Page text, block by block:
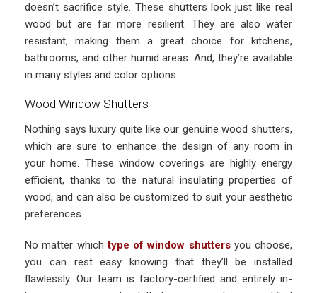
doesn’t sacrifice style. These shutters look just like real
wood but are far more resilient. They are also water
resistant, making them a great choice for kitchens,
bathrooms, and other humid areas. And, they’re available
in many styles and color options.
Wood Window Shutters
Nothing says luxury quite like our genuine wood shutters,
which are sure to enhance the design of any room in
your home. These window coverings are highly energy
efficient, thanks to the natural insulating properties of
wood, and can also be customized to suit your aesthetic
preferences.
No matter whichtype of window shuttersyou choose,
you can rest easy knowing that they’ll be installed
flawlessly. Our team is factory-certified and entirely in-